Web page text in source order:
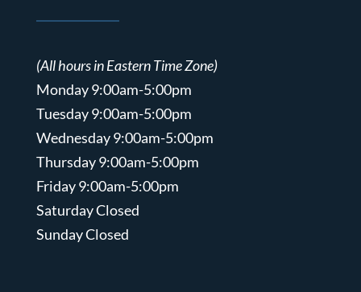
(All hours in Eastern Time Zone)
Monday 9:00am-5:00pm
Tuesday 9:00am-5:00pm
Wednesday 9:00am-5:00pm
Thursday 9:00am-5:00pm
Friday 9:00am-5:00pm
Saturday Closed
Sunday Closed